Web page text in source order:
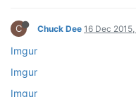
C Chuck Dee 16 Dec
Imgur
Imgur
Imgur